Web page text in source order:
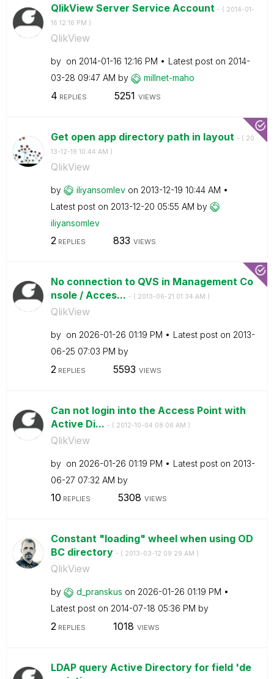
QlikView Server Service Account - ( ‎2014-01-
16 12:16 PM )
QlikView
by on ‎2014-01-16 12:16 PM Latest post on ‎2014-
03-28 09:47 AM by millnet-maho
4 REPLIES 5251 VIEWS
Get open app directory path in layout - ( ‎20
13-12-19 10:44 AM )
QlikView
by iliyansomlev on ‎2013-12-19 10:44 AM
Latest post on ‎2013-12-20 05:55 AM by
iliyansomlev
2REPLIES 833 VIEWS
No connection to QVS in Management Co
nsole / Acces... - ( ‎2013-06-21 01:34 AM )
QlikView
by on ‎2026-01-26 01:19 PM Latest post on ‎2013-
06-25 07:03 PM by
2 REPLIES 5593 VIEWS
Can not login into the Access Point with
Active Di... - ( ‎2012-10-04 08:06 AM )
QlikView
by on ‎2026-01-26 01:19 PM Latest post on ‎2013-
06-27 07:32 AM by
10 REPLIES 5308 VIEWS
Constant "loading" wheel when using OD
BC directory - ( ‎2013-03-12 09:29 AM )
QlikView
by d_pranskus on ‎2026-01-26 01:19 PM
Latest post on ‎2014-07-18 05:36 PM by
2 REPLIES 1018 VIEWS
LDAP query Active Directory for field 'de